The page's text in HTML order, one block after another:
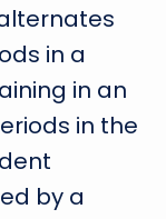
in a
in an
in the
by a